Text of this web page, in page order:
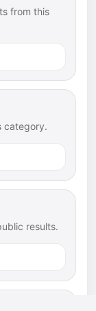
from this
category.
results.